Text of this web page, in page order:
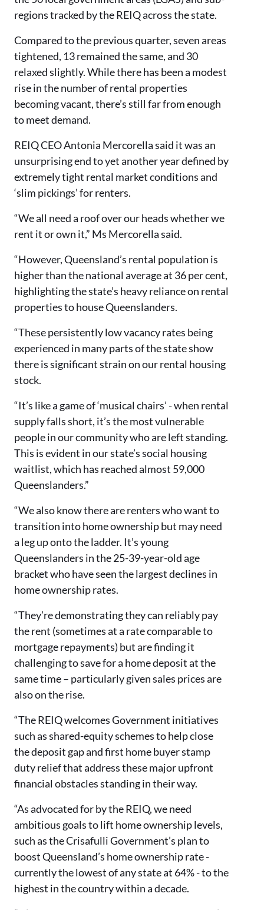
regions tracked by the REIQ across the state.
Compared to the previous quarter, seven areas
tightened, 13 remained the same, and 30
relaxed slightly. While there has been a modest
rise in the number of rental properties
becoming vacant, there’s still far from enough
to meet demand.
REIQ CEO Antonia Mercorella said it was an
unsurprising end to yet another year defined by
extremely tight rental market conditions and
‘slim pickings’ for renters.
“We all need a roof over our heads whether we
rent it or own it,” Ms Mercorella said.
“However, Queensland’s rental population is
higher than the national average at 36 per cent,
highlighting the state’s heavy reliance on rental
properties to house Queenslanders.
“These persistently low vacancy rates being
experienced in many parts of the state show
there is significant strain on our rental housing
stock.
“It’s like a game of ‘musical chairs’ - when rental
supply falls short, it’s the most vulnerable
people in our community who are left standing.
This is evident in our state’s social housing
waitlist, which has reached almost 59,000
Queenslanders.”
“We also know there are renters who want to
transition into home ownership but may need
a leg up onto the ladder. It’s young
Queenslanders in the 25-39-year-old age
bracket who have seen the largest declines in
home ownership rates.
“They’re demonstrating they can reliably pay
the rent (sometimes at a rate comparable to
mortgage repayments) but are finding it
challenging to save for a home deposit at the
same time – particularly given sales prices are
also on the rise.
“The REIQ welcomes Government initiatives
such as shared-equity schemes to help close
the deposit gap and first home buyer stamp
duty relief that address these major upfront
financial obstacles standing in their way.
“As advocated for by the REIQ, we need
ambitious goals to lift home ownership levels,
such as the Crisafulli Government’s plan to
boost Queensland’s home ownership rate -
currently the lowest of any state at 64% - to the
highest in the country within a decade.